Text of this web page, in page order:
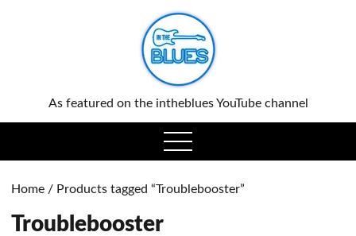
As featured on the intheblues YouTube channel
open
menu
Home / Products tagged “Troublebooster”
Troublebooster